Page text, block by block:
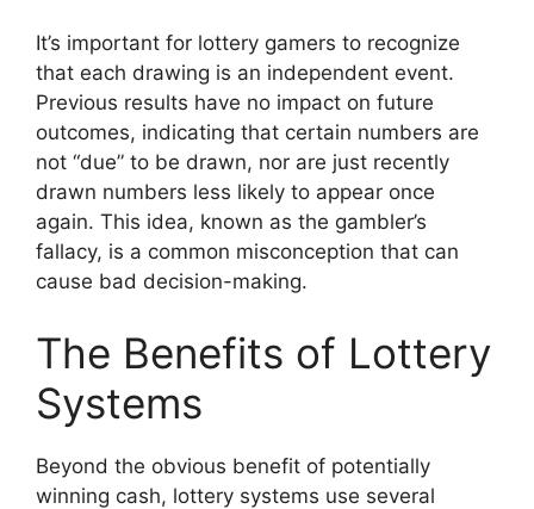
It’s important for lottery gamers to recognize
that each drawing is an independent event.
Previous results have no impact on future
outcomes, indicating that certain numbers are
not “due” to be drawn, nor are just recently
drawn numbers less likely to appear once
again. This idea, known as the gambler’s
fallacy, is a common misconception that can
cause bad decision-making.
The Benefits of Lottery
Systems
Beyond the obvious benefit of potentially
winning cash, lottery systems use several